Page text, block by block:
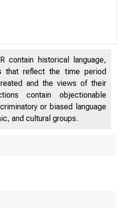
contain historical language,
that reflect the time period
and the views of their
contain objectionable
or biased language
and cultural groups.